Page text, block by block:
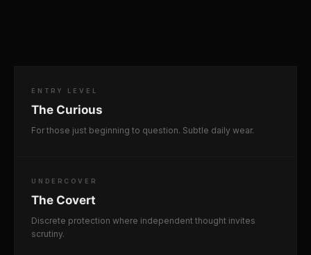
ENTRY LEVEL
The Curious
For those just beginning to question. Subtle daily wear.
UNDERCOVER
The Covert
Discrete protection where independent thought invites
scrutiny.